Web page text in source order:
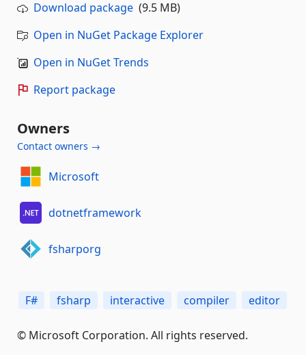
Download package (9.5 MB)
Open in NuGet Package Explorer
Open in NuGet Trends
Report package
Owners
Contact owners →
Microsoft
dotnetframework
fsharporg
F# fsharp interactive compiler editor
© Microsoft Corporation. All rights reserved.